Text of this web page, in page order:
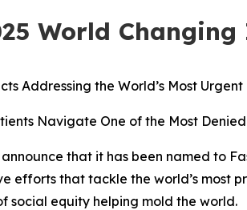
World
Addressing the World’s Most Urgent
Navigate One of the Most Denied
that it has been named to
efforts that tackle the world’s most
social equity helping mold the world.